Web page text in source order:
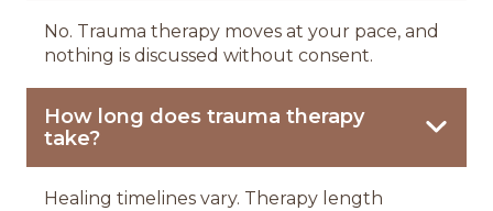
No. Trauma therapy moves at your pace, and
nothing is discussed without consent.
How long does trauma therapy
take?
Healing timelines vary. Therapy length